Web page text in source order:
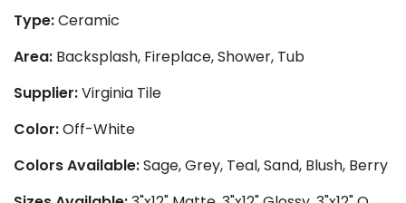
Type:Ceramic
Area: Backsplash, Fireplace, Shower, Tub
Supplier:Virginia Tile
Color:Off-White
Colors Available:Sage, Grey, Teal, Sand, Blush, Berry